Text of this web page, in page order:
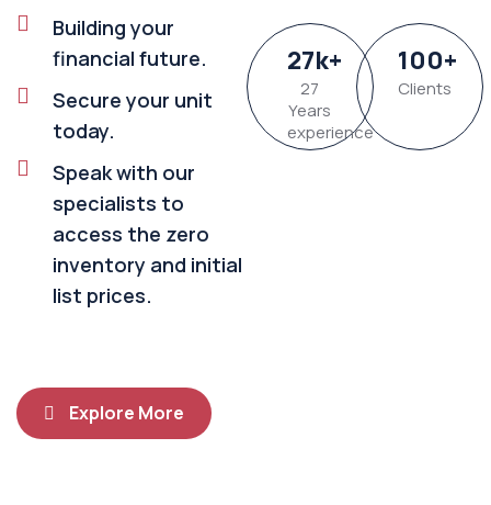
Building your
financial future.
Secure your unit
today.
Speak with our
specialists to
access the zero
inventory and initial
list prices.
27k+
27
Years
experience
100+
Clients
Explore More